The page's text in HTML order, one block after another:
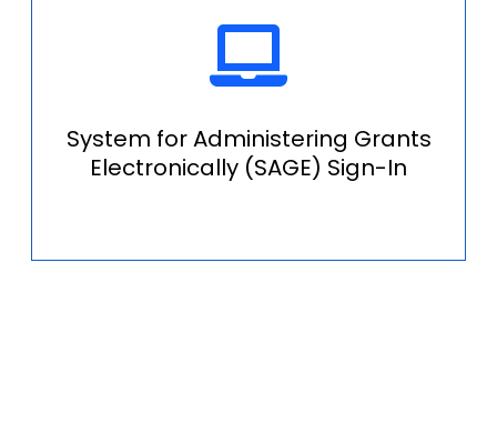
System for Administering Grants
Electronically (SAGE) Sign-In